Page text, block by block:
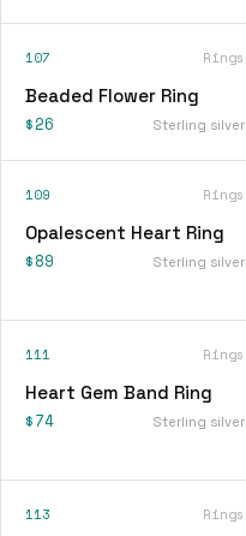
107 Rings
Beaded Flower Ring
$26 Sterling silver
109 Rings
Opalescent Heart Ring
$89 Sterling silver
111 Rings
Heart Gem Band Ring
$74 Sterling silver
113 Rings